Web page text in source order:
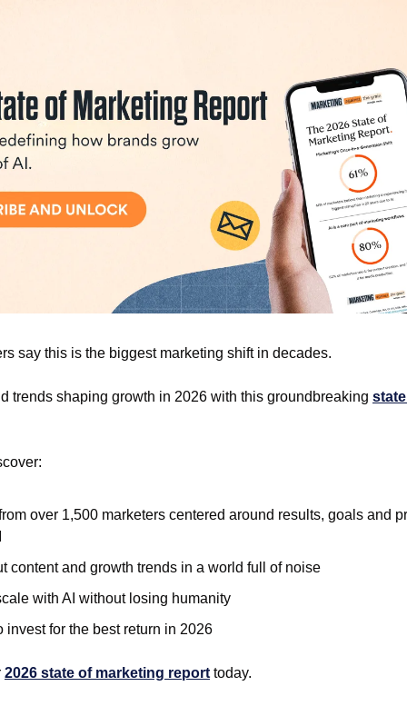
say this is the biggest marketing shift in decades.
trends shaping growth in 2026 with this groundbreaking
over 1,500 marketers centered around results, goals and
content and growth trends in a world full of noise
with AI without losing humanity
invest for the best return in 2026
2026 state of marketing report today.